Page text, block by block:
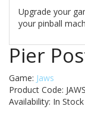
Upgrade your
your pinball
Pier
Game: Jaws
Product Code:
Availability: In Stock